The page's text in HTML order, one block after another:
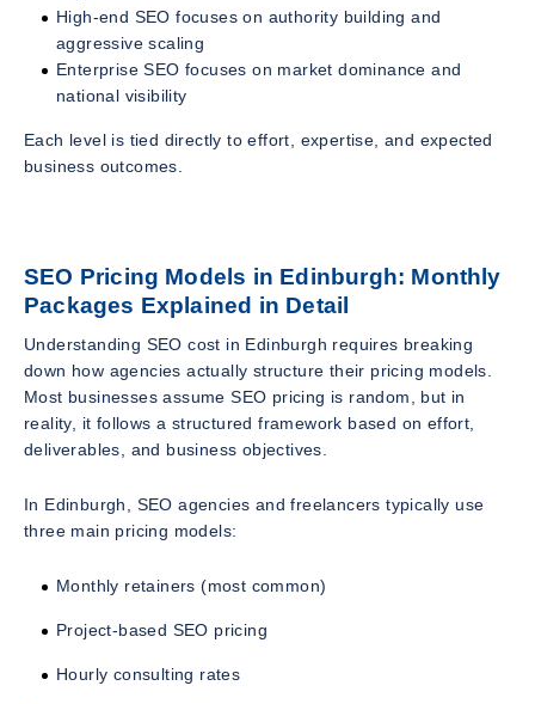
High-end SEO focuses on authority building and
aggressive scaling
Enterprise SEO focuses on market dominance and
national visibility
Each level is tied directly to effort, expertise, and expected
business outcomes.
SEO Pricing Models in Edinburgh: Monthly
Packages Explained in Detail
Understanding SEO cost in Edinburgh requires breaking
down how agencies actually structure their pricing models.
Most businesses assume SEO pricing is random, but in
reality, it follows a structured framework based on effort,
deliverables, and business objectives.
In Edinburgh, SEO agencies and freelancers typically use
three main pricing models:
Monthly retainers (most common)
Project-based SEO pricing
Hourly consulting rates